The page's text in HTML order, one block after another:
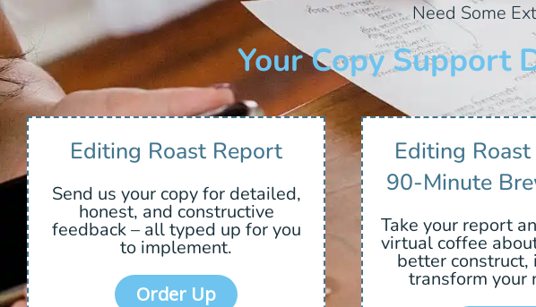
Need Some
Your Copy Support
Editing Roast Report
Send us your copy for detailed,
honest, and constructive
feedback – all typed up for you
to implement.
Order Up
Editing
90-Minute
Take your report
virtual coffee
better construct,
transform your